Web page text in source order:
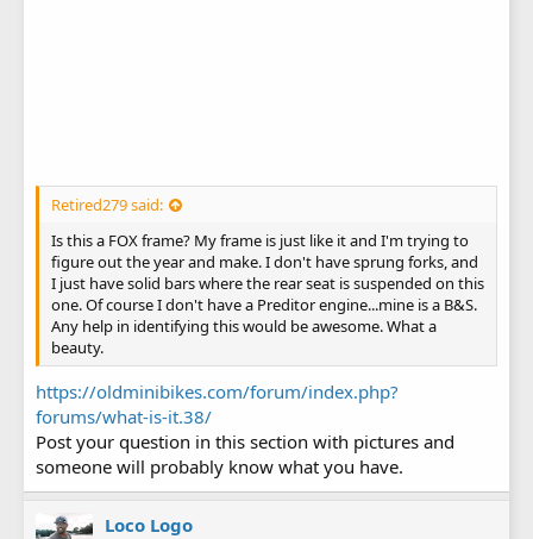
Retired279 said:
Is this a FOX frame? My frame is just like it and I'm trying to
figure out the year and make. I don't have sprung forks, and
I just have solid bars where the rear seat is suspended on this
one. Of course I don't have a Preditor engine...mine is a B&S.
Any help in identifying this would be awesome. What a
beauty.
https://oldminibikes.com/forum/index.php?
forums/what-is-it.38/
Post your question in this section with pictures and
someone will probably know what you have.
Loco Logo